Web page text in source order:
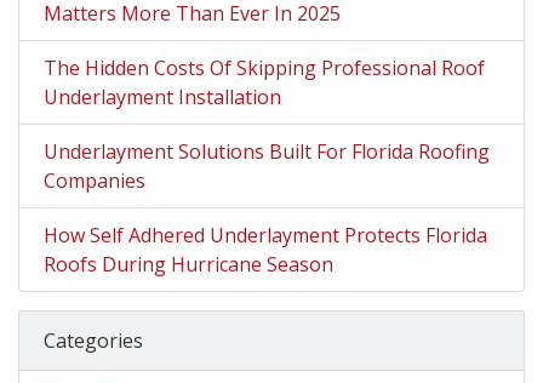
Matters More Than Ever In 2025
The Hidden Costs Of Skipping Professional Roof
Underlayment Installation
Underlayment Solutions Built For Florida Roofing
Companies
How Self Adhered Underlayment Protects Florida
Roofs During Hurricane Season
Categories